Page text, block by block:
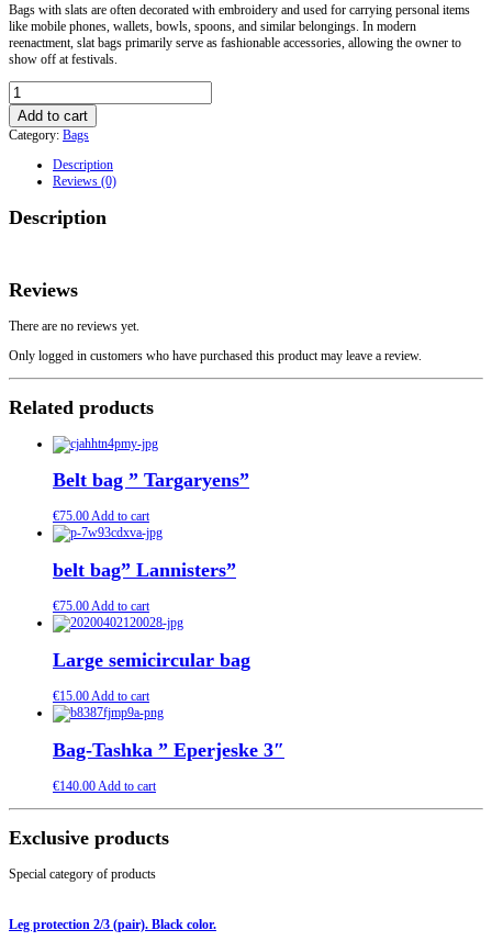
Bags with slats are often decorated with embroidery and used for carrying personal items
like mobile phones, wallets, bowls, spoons, and similar belongings. In modern
reenactment, slat bags primarily serve as fashionable accessories, allowing the owner to
show off at festivals.
Sigtuna
Viking
Bag
Handles
quantity
Add to cart
Category: Bags
Description
Reviews (0)
Description
Reviews
There are no reviews yet.
Only logged in customers who have purchased this product may leave a review.
Related products
Belt bag ” Targaryens”
€75.00Add to cart
belt bag” Lannisters”
€75.00Add to cart
Large semicircular bag
€15.00Add to cart
Bag-Tashka ” Eperjeske 3″
€140.00Add to cart
Exclusive products
Special category of products
Leg protection 2/3 (pair). Black color.